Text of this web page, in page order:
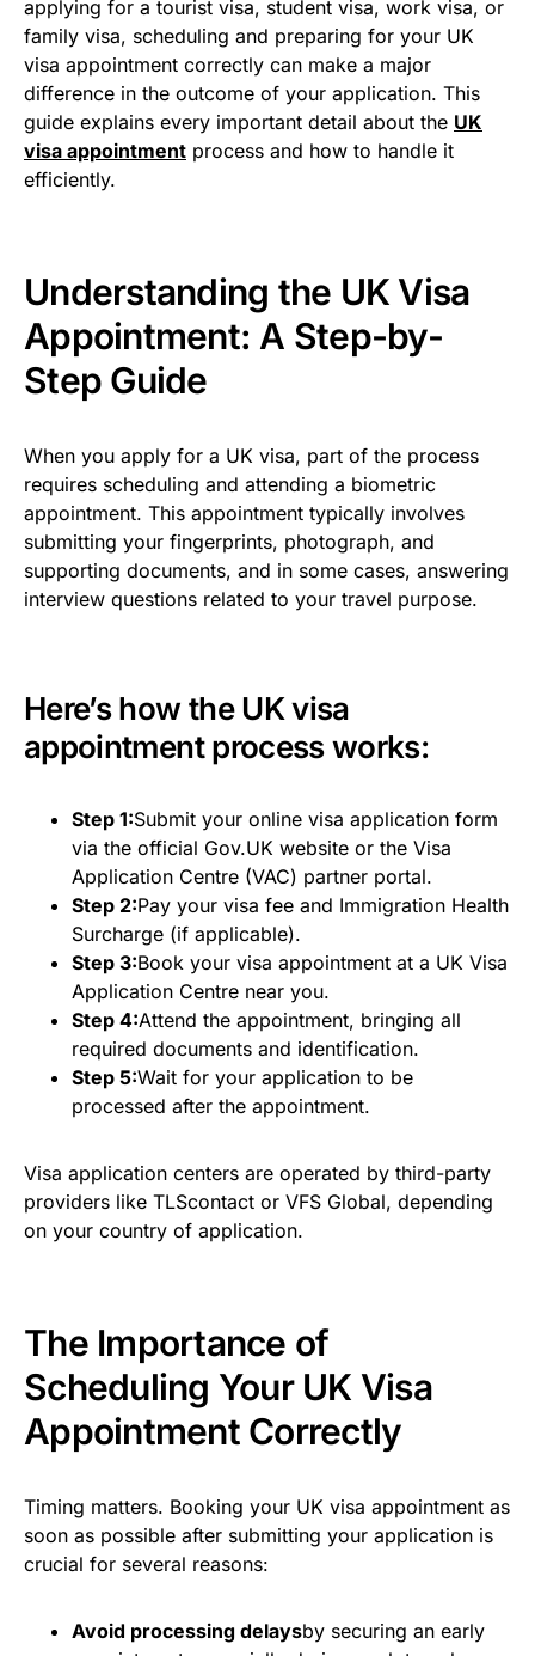
applying for a tourist visa, student visa, work visa, or
family visa, scheduling and preparing for your UK
visa appointment correctly can make a major
difference in the outcome of your application. This
guide explains every important detail about the UK
visa appointment process and how to handle it
efficiently.
Understanding the UK Visa
Appointment: A Step-by-
Step Guide
When you apply for a UK visa, part of the process
requires scheduling and attending a biometric
appointment. This appointment typically involves
submitting your fingerprints, photograph, and
supporting documents, and in some cases, answering
interview questions related to your travel purpose.
Here’s how the UK visa
appointment process works:
Step 1:Submit your online visa application form
via the official Gov.UK website or the Visa
Application Centre (VAC) partner portal.
Step 2:Pay your visa fee and Immigration Health
Surcharge (if applicable).
Step 3:Book your visa appointment at a UK Visa
Application Centre near you.
Step 4:Attend the appointment, bringing all
required documents and identification.
Step 5:Wait for your application to be
processed after the appointment.
Visa application centers are operated by third-party
providers like TLScontact or VFS Global, depending
on your country of application.
The Importance of
Scheduling Your UK Visa
Appointment Correctly
Timing matters. Booking your UK visa appointment as
soon as possible after submitting your application is
crucial for several reasons:
Avoid processing delaysby securing an early